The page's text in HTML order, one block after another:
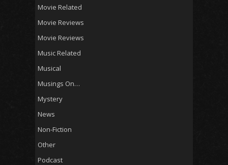
Movie Related
Movie Reviews
Movie Reviews
Music Related
Musical
Musings On…
Mystery
News
Non-Fiction
Other
Podcast